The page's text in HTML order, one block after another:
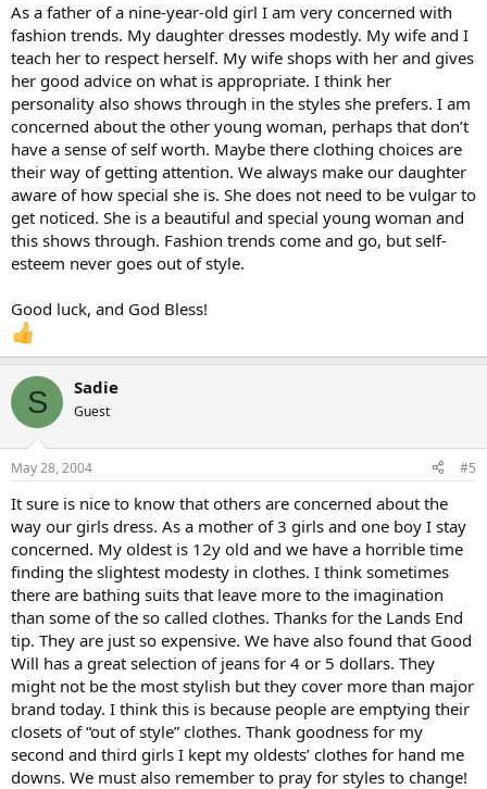
As a father of a nine-year-old girl I am very concerned with
fashion trends. My daughter dresses modestly. My wife and I
teach her to respect herself. My wife shops with her and gives
her good advice on what is appropriate. I think her
personality also shows through in the styles she prefers. I am
concerned about the other young woman, perhaps that don’t
have a sense of self worth. Maybe there clothing choices are
their way of getting attention. We always make our daughter
aware of how special she is. She does not need to be vulgar to
get noticed. She is a beautiful and special young woman and
this shows through. Fashion trends come and go, but self-
esteem never goes out of style.
Good luck, and God Bless!
S Sadie
Guest
May 28, 2004 #5
It sure is nice to know that others are concerned about the
way our girls dress. As a mother of 3 girls and one boy I stay
concerned. My oldest is 12y old and we have a horrible time
finding the slightest modesty in clothes. I think sometimes
there are bathing suits that leave more to the imagination
than some of the so called clothes. Thanks for the Lands End
tip. They are just so expensive. We have also found that Good
Will has a great selection of jeans for 4 or 5 dollars. They
might not be the most stylish but they cover more than major
brand today. I think this is because people are emptying their
closets of “out of style” clothes. Thank goodness for my
second and third girls I kept my oldests’ clothes for hand me
downs. We must also remember to pray for styles to change!